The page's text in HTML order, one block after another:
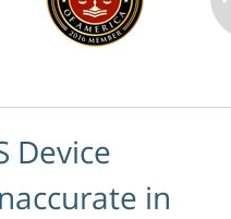
Device
in